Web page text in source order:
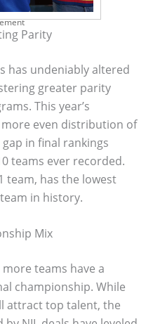
Parity
has undeniably altered
greater parity
This year’s
even distribution of
in final rankings
teams ever recorded.
team, has the lowest
in history.
Mix
teams have a
championship. While
attract top talent, the